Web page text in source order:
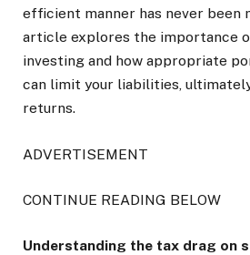
efficient manner has never been
article explores the importance
investing and how appropriate
can limit your liabilities,
returns.
ADVERTISEMENT
CONTINUE READING BELOW
Understanding the tax drag on